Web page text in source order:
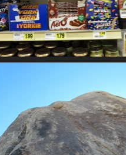
0039 smarties in california